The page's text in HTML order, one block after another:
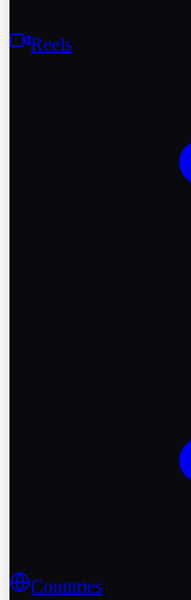
Reels
Countries